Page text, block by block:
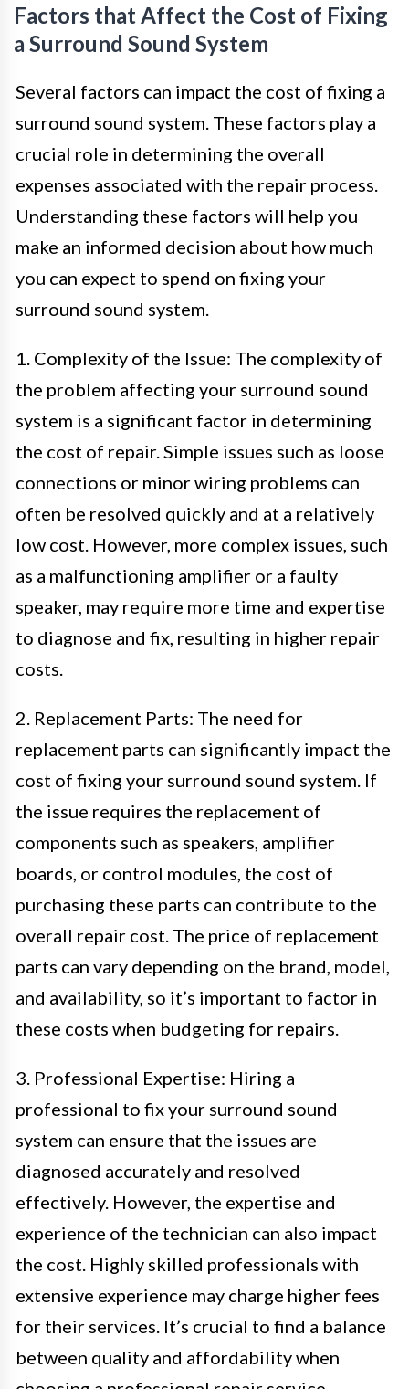
Factors that Affect the Cost of Fixing
a Surround Sound System
Several factors can impact the cost of fixing a
surround sound system. These factors play a
crucial role in determining the overall
expenses associated with the repair process.
Understanding these factors will help you
make an informed decision about how much
you can expect to spend on fixing your
surround sound system.
1. Complexity of the Issue: The complexity of
the problem affecting your surround sound
system is a significant factor in determining
the cost of repair. Simple issues such as loose
connections or minor wiring problems can
often be resolved quickly and at a relatively
low cost. However, more complex issues, such
as a malfunctioning amplifier or a faulty
speaker, may require more time and expertise
to diagnose and fix, resulting in higher repair
costs.
2. Replacement Parts: The need for
replacement parts can significantly impact the
cost of fixing your surround sound system. If
the issue requires the replacement of
components such as speakers, amplifier
boards, or control modules, the cost of
purchasing these parts can contribute to the
overall repair cost. The price of replacement
parts can vary depending on the brand, model,
and availability, so it’s important to factor in
these costs when budgeting for repairs.
3. Professional Expertise: Hiring a
professional to fix your surround sound
system can ensure that the issues are
diagnosed accurately and resolved
effectively. However, the expertise and
experience of the technician can also impact
the cost. Highly skilled professionals with
extensive experience may charge higher fees
for their services. It’s crucial to find a balance
between quality and affordability when